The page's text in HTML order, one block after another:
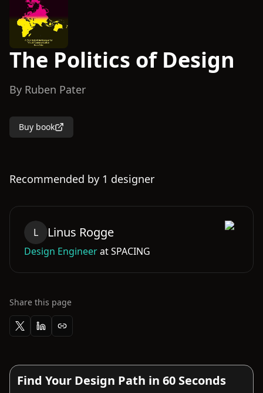
The Politics of Design
By Ruben Pater
Buy book
Recommended by 1 designer
L Linus Rogge
Design EngineeratSPACING
Share this page
Find Your Design Path in 60 Seconds